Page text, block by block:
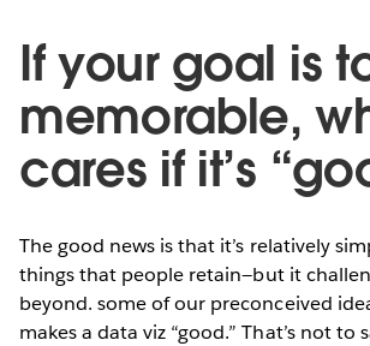
If your goal is
memorable,
cares if it’s
The good news is that it’s relatively
things that people retain—but it
beyond. some of our preconceived
makes a data viz “good.” That’s not to